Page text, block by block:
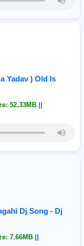
Yadav ) Old Is
52.33MB
Dj Song - Dj
7.66MB